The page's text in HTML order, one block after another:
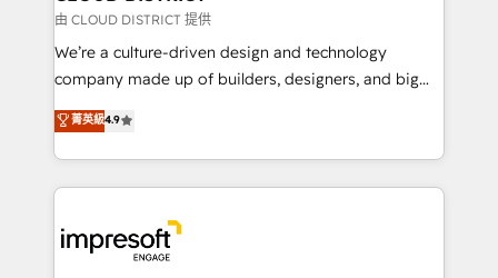
思決定者・PMO・現場担当者に並走します。 1️⃣
HubSpot導入・活用支援 顧客データの一元化から、
GTMの見える化・自動化まで。全Hub統合運用、デー
2️⃣ AIエージェント組織構築 営業・マーケティング業務
の一部をAIが自律実行する組織への移行を設計・実装。
DX × AI推進のPMO伴走支援 複数部門をまたぐDX×AI変
革を、構想から実装・定着までPMOとして主導。「設
由 CLOUD DISTRICT 提供
We’re a culture-driven design and technology
company made up of builders, designers, and big
thinkers. We blend strategy, design, and
development—always fueled by curiosity—to turn
ideas, opportunities, and challenges into meaningful
experiences. To us, technology is more than just
and—most importantly—simple. That’s why we lean
into bold ideas and shape them into thoughtful
菁英級4.9